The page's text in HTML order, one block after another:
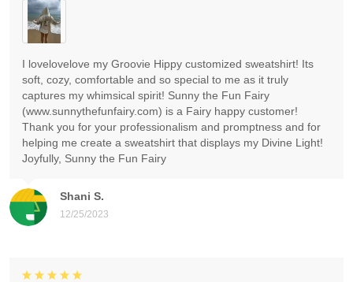
Shani S.
12/25/2023
I lovelovelove my Groovie Hippy customized sweatshirt! Its
soft, cozy, comfortable and so special to me as it truly
captures my whimsical spirit! Sunny the Fun Fairy
(www.sunnythefunfairy.com) is a Fairy happy customer!
Thank you for your professionalism and promptness and for
helping me create a sweatshirt that displays my Divine Light!
Joyfully, Sunny the Fun Fairy